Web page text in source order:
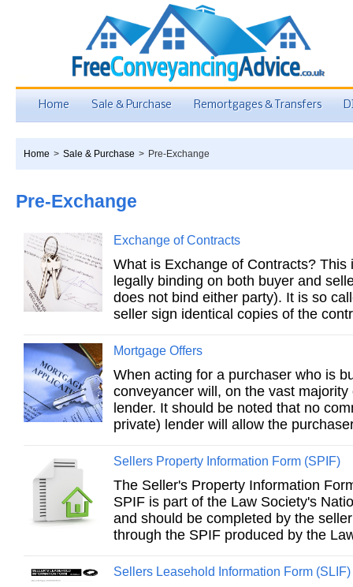
Home Sale & Purchase Remortgages & Transfers
Home > Sale & Purchase > Pre-Exchange
Pre-Exchange
Exchange of Contracts
What is Exchange of Contracts?
legally binding on both buyer and
does not bind either party). It is so
seller sign identical copies of the
Mortgage Offers
When acting for a purchaser who is
conveyancer will, on the vast
lender. It should be noted that no
private) lender will allow the
Sellers Property Information Form (SPIF)
The Seller's Property Information
SPIF is part of the Law Society's
and should be completed by the
through the SPIF produced by the
Sellers Leasehold Information Form (SLIF)